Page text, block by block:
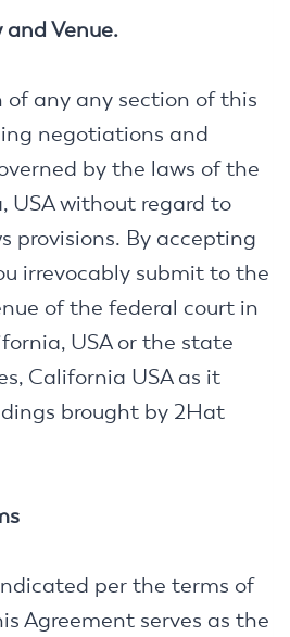
and Venue.
any any section of this
negotiations and
by the laws of the
USA without regard to
provisions. By accepting
irrevocably submit to the
of the federal court in
USA or the state
California USA as it
brought by 2Hat
per the terms of
Agreement serves as the